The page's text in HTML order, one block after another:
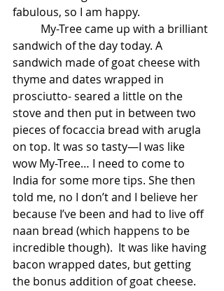
fabulous, so I am happy.
sandwich of the day today. A
sandwich made of goat cheese with
thyme and dates wrapped in
prosciutto- seared a little on the
stove and then put in between two
pieces of focaccia bread with arugla
on top. It was so tasty—I was like
wow My-Tree… I need to come to
India for some more tips. She then
told me, no I don’t and I believe her
because I’ve been and had to live off
naan bread (which happens to be
incredible though).  It was like having
bacon wrapped dates, but getting
the bonus addition of goat cheese.